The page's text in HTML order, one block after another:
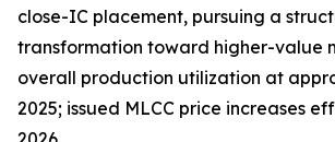
close-IC placement, pursuing a
transformation toward higher-value
overall production utilization at
2025; issued MLCC price increases